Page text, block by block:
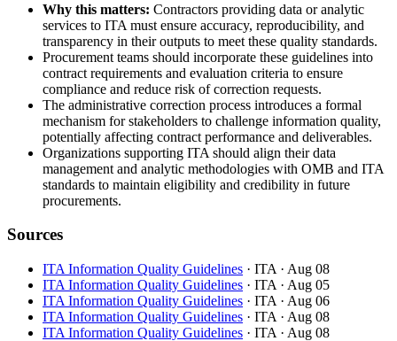
Why this matters: Contractors providing data or analytic
services to ITA must ensure accuracy, reproducibility, and
transparency in their outputs to meet these quality standards.
Procurement teams should incorporate these guidelines into
contract requirements and evaluation criteria to ensure
compliance and reduce risk of correction requests.
The administrative correction process introduces a formal
mechanism for stakeholders to challenge information quality,
potentially affecting contract performance and deliverables.
Organizations supporting ITA should align their data
management and analytic methodologies with OMB and ITA
standards to maintain eligibility and credibility in future
procurements.
Sources
ITA Information Quality Guidelines · ITA · Aug 08
ITA Information Quality Guidelines · ITA · Aug 05
ITA Information Quality Guidelines · ITA · Aug 06
ITA Information Quality Guidelines · ITA · Aug 08
ITA Information Quality Guidelines · ITA · Aug 08